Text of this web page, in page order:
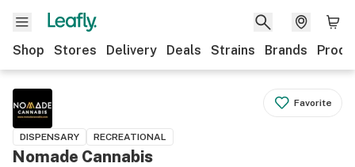
Shop Stores Delivery Deals Strains Brands
Favorite
DISPENSARY RECREATIONAL
Nomade Cannabis